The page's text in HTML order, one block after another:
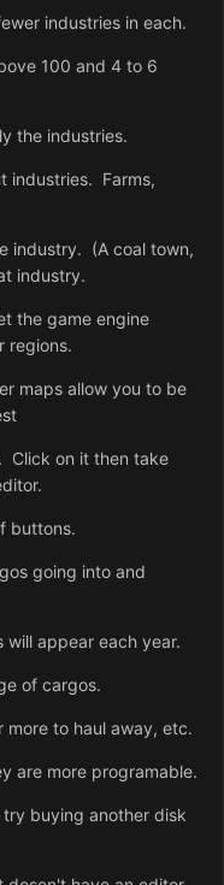
industries in each.
100 and 4 to 6
the industries.
industries. Farms,
industry. (A coal town,
industry.
the game engine
regions.
maps allow you to be
Click on it then take
buttons.
going into and
will appear each year.
of cargos.
more to haul away, etc.
are more programable.
buying another disk